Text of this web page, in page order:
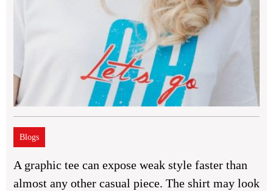
Blogs
A graphic tee can expose weak style faster than
almost any other casual piece. The shirt may look